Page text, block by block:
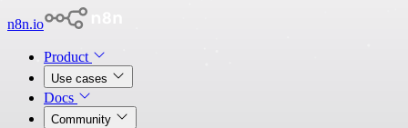
n8n.io
Product
Use cases
Docs
Community